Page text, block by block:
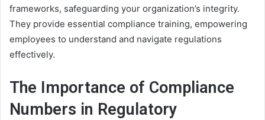
frameworks, safeguarding your organization’s integrity.
They provide essential compliance training, empowering
employees to understand and navigate regulations
effectively.
The Importance of Compliance
Numbers in Regulatory